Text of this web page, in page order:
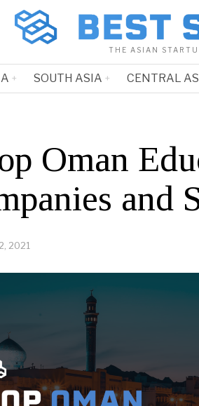
THE ASIAN
SOUTH ASIA CENTRAL
Oman
and
2021